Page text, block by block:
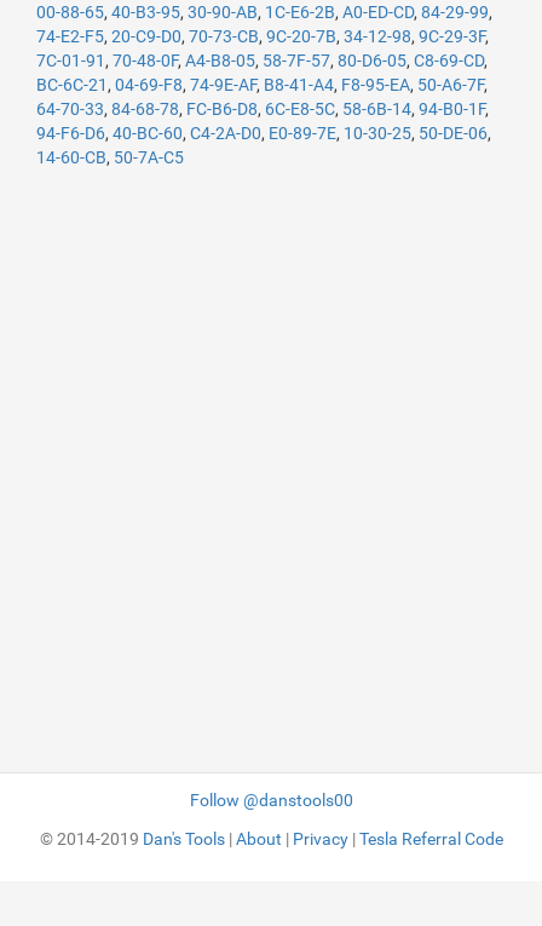
00-88-65, 40-B3-95, 30-90-AB, 1C-E6-2B, A0-ED-CD, 84-29-99,
74-E2-F5, 20-C9-D0, 70-73-CB, 9C-20-7B, 34-12-98, 9C-29-3F,
7C-01-91 , 70-48-0F, A4-B8-05, 58-7F-57, 80-D6-05, C8-69-CD,
BC-6C-21 , 04-69-F8, 74-9E-AF, B8-41-A4, F8-95-EA, 50-A6-7F,
64-70-33, 84-68-78, FC-B6-D8, 6C-E8-5C, 58-6B-14, 94-B0-1F,
94-F6-D6, 40-BC-60, C4-2A-D0, E0-89-7E, 10-30-25, 50-DE-06,
14-60-CB, 50-7A-C5
Follow @danstools00
© 2014-2019 Dan's Tools|About | Privacy|Tesla Referral Code